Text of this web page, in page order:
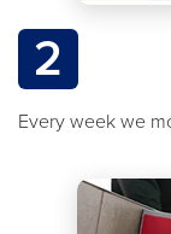
2
Every week we